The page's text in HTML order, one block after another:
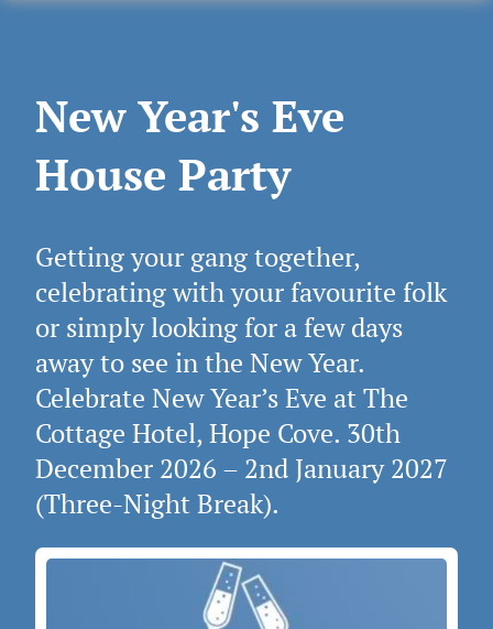
New Year's Eve
House Party
Getting your gang together,
celebrating with your favourite folk
or simply looking for a few days
away to see in the New Year.
Celebrate New Year’s Eve at The
Cottage Hotel, Hope Cove. 30th
December 2026 – 2nd January 2027
(Three‑Night Break).